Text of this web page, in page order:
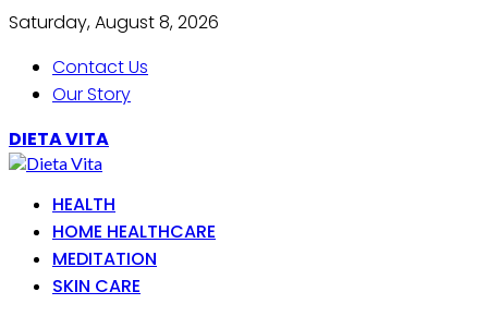
Saturday, August 8, 2026
Contact Us
Our Story
DIETA VITA
HEALTH
HOME HEALTHCARE
MEDITATION
SKIN CARE